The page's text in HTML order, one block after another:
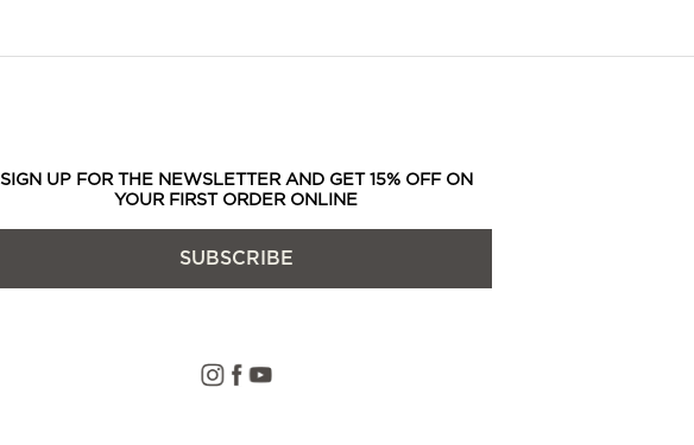
SIGN UP FOR THE NEWSLETTER AND GET 15% OFF ON
YOUR FIRST ORDER ONLINE
SUBSCRIBE